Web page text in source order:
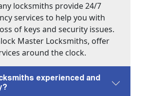
locksmiths provide 24/7
services to help you with
of keys and security issues.
Master Locksmiths, offer
around the clock.
experienced and